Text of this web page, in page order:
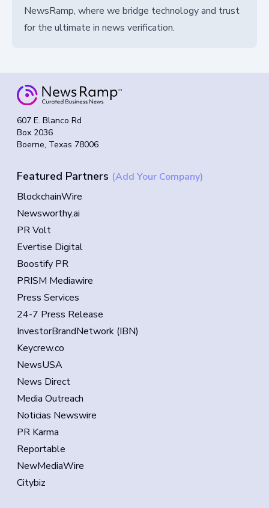
NewsRamp, where we bridge technology and trust
for the ultimate in news verification.
607 E. Blanco Rd
Box 2036
Boerne, Texas 78006
Featured Partners (Add Your Company)
BlockchainWire
Newsworthy.ai
PR Volt
Evertise Digital
Boostify PR
PRISM Mediawire
Press Services
24-7 Press Release
InvestorBrandNetwork (IBN)
Keycrew.co
NewsUSA
News Direct
Media Outreach
Noticias Newswire
PR Karma
Reportable
NewMediaWire
Citybiz